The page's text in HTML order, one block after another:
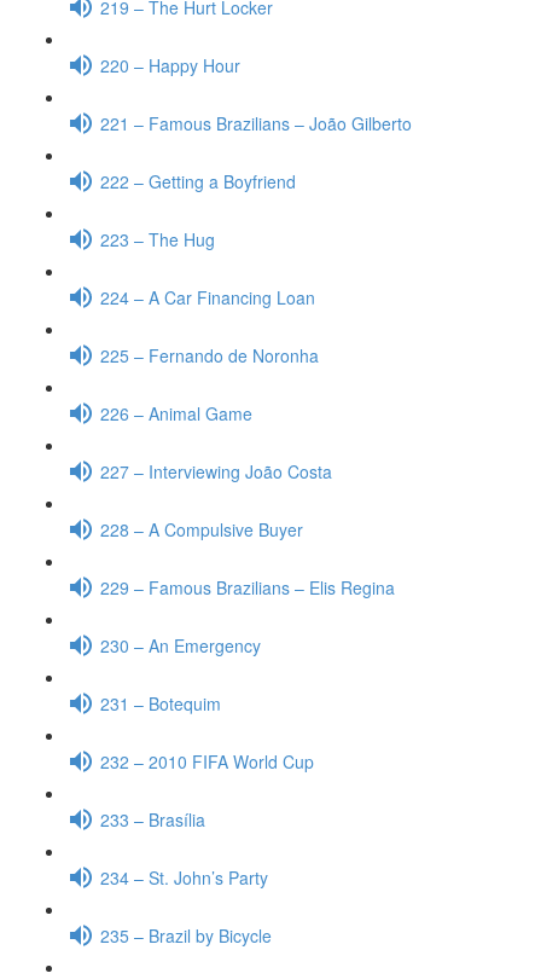
219 – The Hurt Locker
220 – Happy Hour
221 – Famous Brazilians – João Gilberto
222 – Getting a Boyfriend
223 – The Hug
224 – A Car Financing Loan
225 – Fernando de Noronha
226 – Animal Game
227 – Interviewing João Costa
228 – A Compulsive Buyer
229 – Famous Brazilians – Elis Regina
230 – An Emergency
231 – Botequim
232 – 2010 FIFA World Cup
233 – Brasília
234 – St. John’s Party
235 – Brazil by Bicycle